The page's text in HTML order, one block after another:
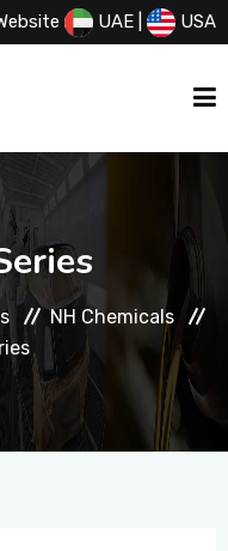
UAE USA
NH Chemicals